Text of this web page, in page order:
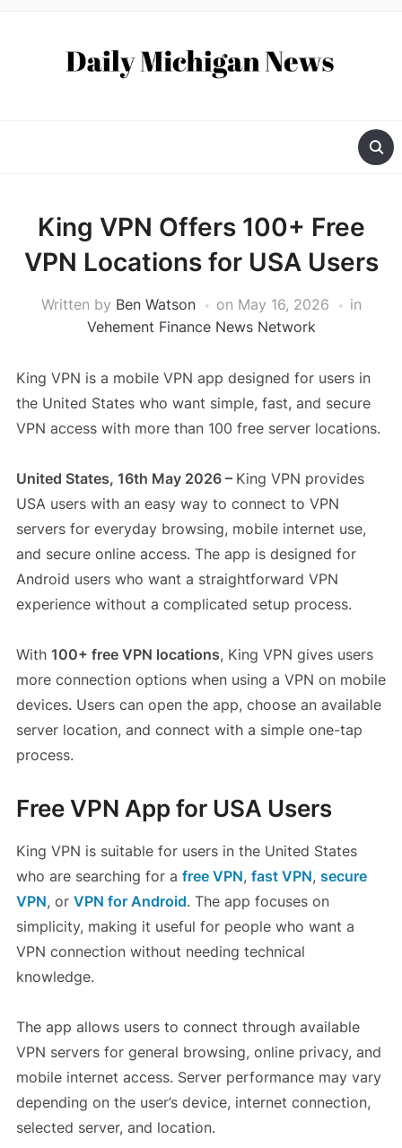
King VPN Offers 100+ Free
VPN Locations for USA Users
Written by Ben Watson on May 16, 2026
in
Vehement Finance News Network
King VPN is a mobile VPN app designed for users in
the United States who want simple, fast, and secure
VPN access with more than 100 free server locations.
United States, 16th May 2026 – King VPN provides
USA users with an easy way to connect to VPN
servers for everyday browsing, mobile internet use,
and secure online access. The app is designed for
Android users who want a straightforward VPN
experience without a complicated setup process.
With 100+ free VPN locations, King VPN gives users
more connection options when using a VPN on mobile
devices. Users can open the app, choose an available
server location, and connect with a simple one-tap
process.
Free VPN App for USA Users
King VPN is suitable for users in the United States
who are searching for a free VPN, fast VPN, secure
VPN, or VPN for Android. The app focuses on
simplicity, making it useful for people who want a
VPN connection without needing technical
knowledge.
The app allows users to connect through available
VPN servers for general browsing, online privacy, and
mobile internet access. Server performance may vary
depending on the user’s device, internet connection,
selected server, and location.